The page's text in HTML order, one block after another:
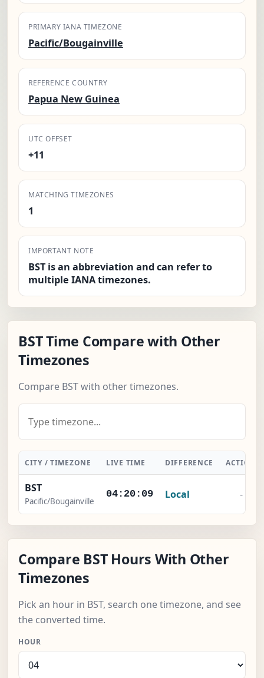
PRIMARY IANA TIMEZONE
Pacific/Bougainville
REFERENCE COUNTRY
Papua New Guinea
UTC OFFSET
+11
MATCHING TIMEZONES
1
IMPORTANT NOTE
BST is an abbreviation and can refer to
multiple IANA timezones.
BST Time Compare with Other
Timezones
Compare BST with other timezones.
CITY / TIMEZONE LIVE TIME DIFFERENCE ACTION
BST
Pacific/Bougainville
04:20:10 Local -
Compare BST Hours With Other
Timezones
Pick an hour in BST, search one timezone, and see
the converted time.
HOUR